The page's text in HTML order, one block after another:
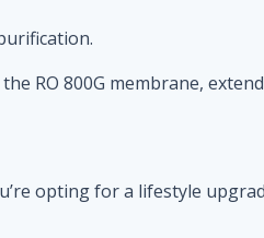
RO 800G membrane,
opting for a lifestyle